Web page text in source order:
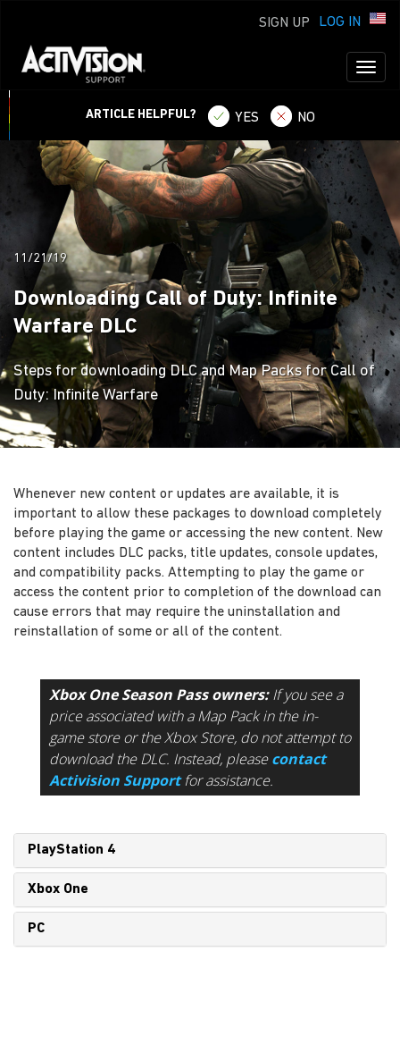
LOG IN
SIGN UP
ARTICLE HELPFUL? YES NO
11/21/19
Downloading Call of Duty: Infinite
Warfare DLC
Steps for downloading DLC and Map Packs for Call of
Duty: Infinite Warfare
Whenever new content or updates are available, it is
important to allow these packages to download completely
before playing the game or accessing the new content. New
content includes DLC packs, title updates, console updates,
and compatibility packs. Attempting to play the game or
access the content prior to completion of the download can
cause errors that may require the uninstallation and
reinstallation of some or all of the content.
Xbox One Season Pass owners:If you see a
price associated with a Map Pack in the in-
game store or the Xbox Store, do not attempt to
download the DLC. Instead, pleasecontact
Activision Supportfor assistance.
PlayStation 4
Xbox One
PC